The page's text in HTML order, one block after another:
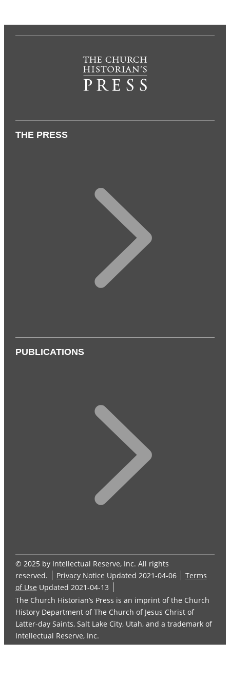
THE PRESS
PUBLICATIONS
© 2025 by Intellectual Reserve, Inc. All rights
reserved.
Privacy Notice Updated 2021-04-06
Terms
of Use Updated 2021-04-13
The Church Historian’s Press is an imprint of the Church
History Department of The Church of Jesus Christ of
Latter-day Saints, Salt Lake City, Utah, and a trademark of
Intellectual Reserve, Inc.